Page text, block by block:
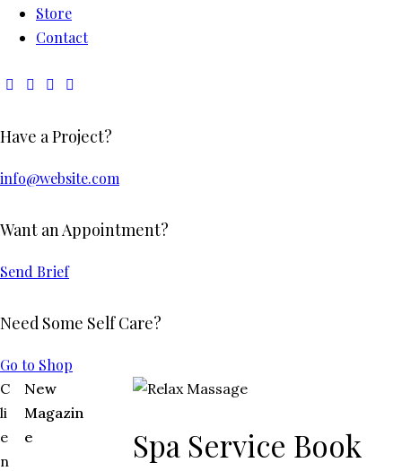
Store
Contact
Have a Project?
info@website.com
Want an Appointment?
Send Brief
Need Some Self Care?
Go to Shop
C
li
e
n
New
Magazin
e
Spa Service Book